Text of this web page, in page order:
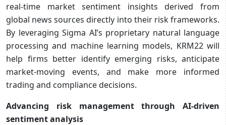
real-time market sentiment insights derived from
global news sources directly into their risk frameworks.
By leveraging Sigma AI’s proprietary natural language
processing and machine learning models, KRM22 will
help firms better identify emerging risks, anticipate
market-moving events, and make more informed
trading and compliance decisions.
Advancing risk management through AI-driven
sentiment analysis